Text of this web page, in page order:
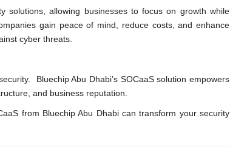
solutions, allowing businesses to focus on growth while
gain peace of mind, reduce costs, and enhance
cyber threats.
Bluechip Abu Dhabi’s SOCaaS solution empowers
and business reputation.
from Bluechip Abu Dhabi can transform your security